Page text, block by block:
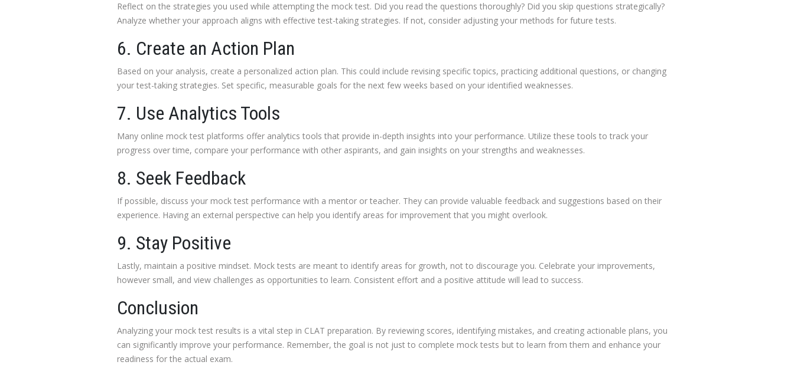
Reflect on the strategies you used while attempting the mock test. Did you read the questions thoroughly? Did you skip questions strategically?
Analyze whether your approach aligns with effective test-taking strategies. If not, consider adjusting your methods for future tests.
6. Create an Action Plan
Based on your analysis, create a personalized action plan. This could include revising specific topics, practicing additional questions, or changing
your test-taking strategies. Set specific, measurable goals for the next few weeks based on your identified weaknesses.
7. Use Analytics Tools
Many online mock test platforms offer analytics tools that provide in-depth insights into your performance. Utilize these tools to track your
progress over time, compare your performance with other aspirants, and gain insights on your strengths and weaknesses.
8. Seek Feedback
If possible, discuss your mock test performance with a mentor or teacher. They can provide valuable feedback and suggestions based on their
experience. Having an external perspective can help you identify areas for improvement that you might overlook.
9. Stay Positive
Lastly, maintain a positive mindset. Mock tests are meant to identify areas for growth, not to discourage you. Celebrate your improvements,
however small, and view challenges as opportunities to learn. Consistent effort and a positive attitude will lead to success.
Conclusion
Analyzing your mock test results is a vital step in CLAT preparation. By reviewing scores, identifying mistakes, and creating actionable plans, you
can significantly improve your performance. Remember, the goal is not just to complete mock tests but to learn from them and enhance your
readiness for the actual exam.